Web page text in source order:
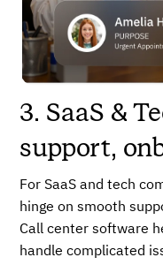
3. SaaS &
support,
For SaaS and tech
hinge on smooth
Call center software
handle complicated